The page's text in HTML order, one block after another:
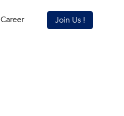
Career Join Us !